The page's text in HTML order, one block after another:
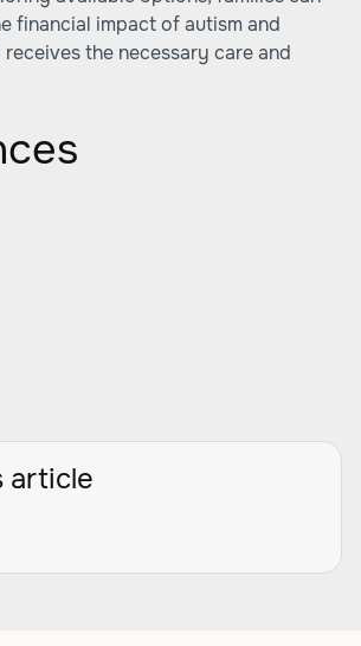
financial impact of autism and
the necessary care and
article